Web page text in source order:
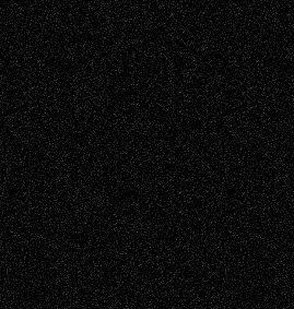
A Tribute To The Founder
Chris Al-Aswad(1979 - 2010)
Recent Posts